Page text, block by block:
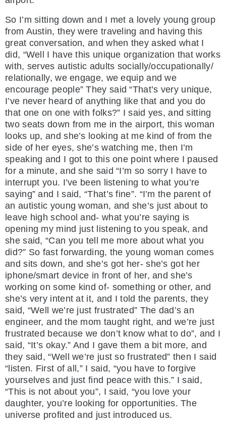
So I’m sitting down and I met a lovely young group
from Austin, they were traveling and having this
great conversation, and when they asked what I
did, “Well I have this unique organization that works
with, serves autistic adults socially/occupationally/
relationally, we engage, we equip and we
encourage people” They said “That’s very unique,
I’ve never heard of anything like that and you do
that one on one with folks?” I said yes, and sitting
two seats down from me in the airport, this woman
looks up, and she’s looking at me kind of from the
side of her eyes, she’s watching me, then I’m
speaking and I got to this one point where I paused
for a minute, and she said “I’m so sorry I have to
interrupt you. I’ve been listening to what you’re
saying” and I said, “That’s fine”. “I’m the parent of
an autistic young woman, and she’s just about to
leave high school and- what you’re saying is
opening my mind just listening to you speak, and
she said, “Can you tell me more about what you
did?” So fast forwarding, the young woman comes
and sits down, and she’s got her- she’s got her
iphone/smart device in front of her, and she’s
working on some kind of- something or other, and
she’s very intent at it, and I told the parents, they
said, “Well we’re just frustrated” The dad’s an
engineer, and the mom taught right, and we’re just
frustrated because we don’t know what to do”, and I
said, “It’s okay.” And I gave them a bit more, and
they said, “Well we’re just so frustrated” then I said
“listen. First of all,” I said, “you have to forgive
yourselves and just find peace with this.” I said,
“This is not about you”, I said, “you love your
daughter, you’re looking for opportunities. The
universe profited and just introduced us.